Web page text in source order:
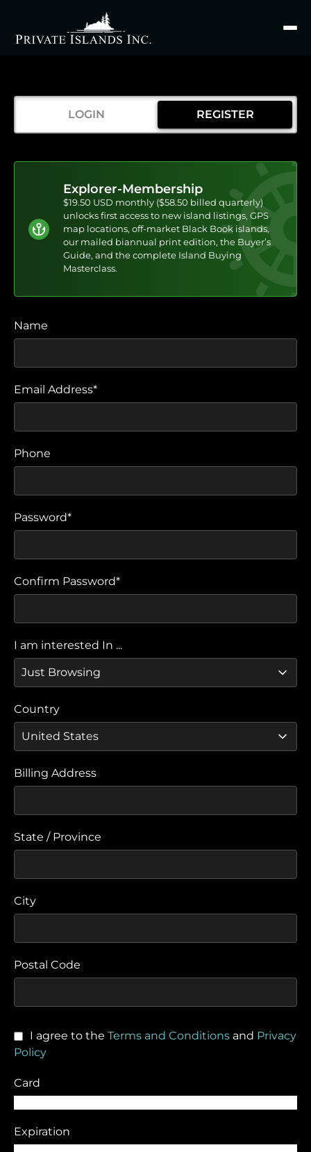
Search
LOGIN REGISTER
Explorer-Membership
$19.50 USD monthly ($58.50 billed quarterly)
unlocks first access to new island listings, GPS
map locations, off-market Black Book islands,
our mailed biannual print edition, the Buyer’s
Guide, and the complete Island Buying
Masterclass.
Name
Email Address*
Phone
Password*
Confirm Password*
I am interested In ...
Country
Billing Address
State / Province
City
Postal Code
I agree to the Terms and Conditions and Privacy
Policy
Card
Expiration